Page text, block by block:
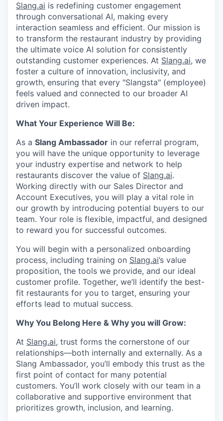
Slang.ai is redefining customer engagement
through conversational AI, making every
interaction seamless and efficient. Our mission is
to transform the restaurant industry by providing
the ultimate voice AI solution for consistently
outstanding customer experiences. At Slang.ai, we
foster a culture of innovation, inclusivity, and
growth, ensuring that every "Slangsta" (employee)
feels valued and connected to our broader AI
driven impact.
What Your Experience Will Be:
As a Slang Ambassador in our referral program,
you will have the unique opportunity to leverage
your industry expertise and network to help
restaurants discover the value of Slang.ai.
Working directly with our Sales Director and
Account Executives, you will play a vital role in
our growth by introducing potential buyers to our
team. Your role is flexible, impactful, and designed
to reward you for successful outcomes.
You will begin with a personalized onboarding
process, including training on Slang.ai’s value
proposition, the tools we provide, and our ideal
customer profile. Together, we’ll identify the best-
fit restaurants for you to target, ensuring your
efforts lead to mutual success.
Why You Belong Here & Why you will Grow:
At Slang.ai, trust forms the cornerstone of our
relationships—both internally and externally. As a
Slang Ambassador, you’ll embody this trust as the
first point of contact for many potential
customers. You’ll work closely with our team in a
collaborative and supportive environment that
prioritizes growth, inclusion, and learning.